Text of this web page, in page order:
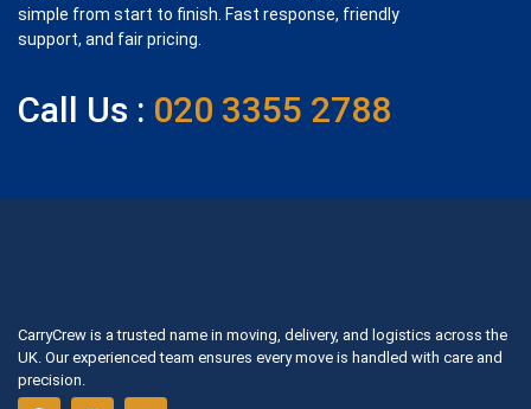
simple from start to finish. Fast response, friendly
support, and fair pricing.
Call Us : 020 3355 2788
CarryCrew is a trusted name in moving, delivery, and logistics across the
UK. Our experienced team ensures every move is handled with care and
precision.